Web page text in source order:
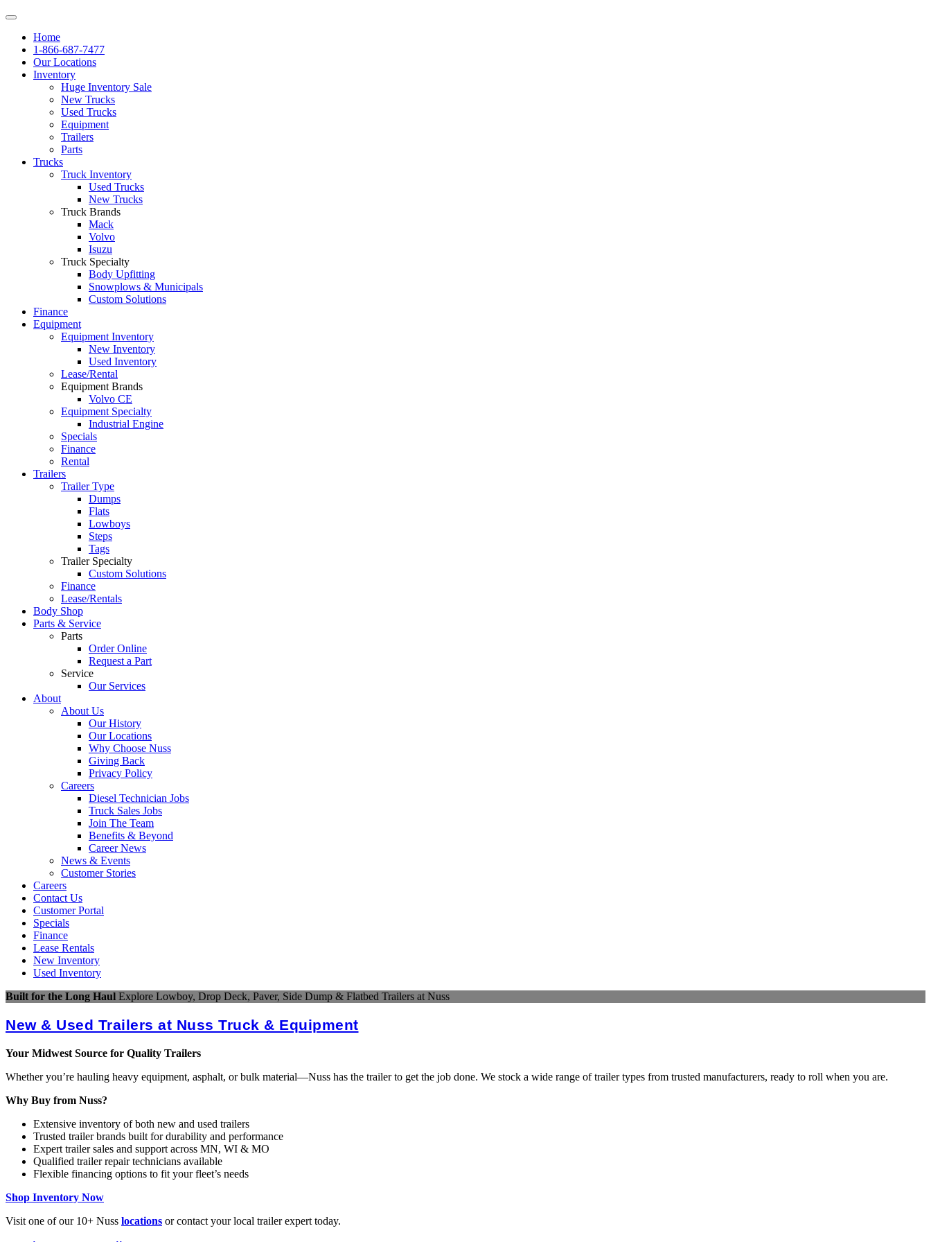
Home
1-866-687-7477
Our Locations
Inventory
Huge Inventory Sale
New Trucks
Used Trucks
Equipment
Trailers
Parts
Trucks
Truck Inventory
Used Trucks
New Trucks
Truck Brands
Mack
Volvo
Isuzu
Truck Specialty
Body Upfitting
Snowplows & Municipals
Custom Solutions
Finance
Equipment
Equipment Inventory
New Inventory
Used Inventory
Lease/Rental
Equipment Brands
Volvo CE
Equipment Specialty
Industrial Engine
Specials
Finance
Rental
Trailers
Trailer Type
Dumps
Flats
Lowboys
Steps
Tags
Trailer Specialty
Custom Solutions
Finance
Lease/Rentals
Body Shop
Parts & Service
Parts
Order Online
Request a Part
Service
Our Services
About
About Us
Our History
Our Locations
Why Choose Nuss
Giving Back
Privacy Policy
Careers
Diesel Technician Jobs
Truck Sales Jobs
Join The Team
Benefits & Beyond
Career News
News & Events
Customer Stories
Careers
Contact Us
Customer Portal
Specials
Finance
Lease Rentals
New Inventory
Used Inventory
Built for the Long Haul Explore Lowboy, Drop Deck, Paver, Side Dump & Flatbed Trailers at Nuss
New & Used Trailers at Nuss Truck & Equipment
Your Midwest Source for Quality Trailers
Whether you’re hauling heavy equipment, asphalt, or bulk material—Nuss has the trailer to get the job done. We stock a wide range of trailer types from trusted manufacturers, ready to roll when you are.
Why Buy from Nuss?
Extensive inventory of both new and used trailers
Trusted trailer brands built for durability and performance
Expert trailer sales and support across MN, WI & MO
Qualified trailer repair technicians available
Flexible financing options to fit your fleet’s needs
Shop Inventory Now
Visit one of our 10+ Nuss locations or contact your local trailer expert today.